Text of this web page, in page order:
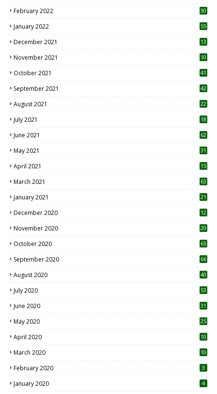
February 2022 30
January 2022 55
December 2021 13
November 2021 10
October 2021 41
September 2021 42
August 2021 22
July 2021
18
June 2021 62
May 2021 31
April 2021
15
March 2021 63
January 2021 21
December 2020
12
November 2020
20
October 2020 65
September 2020 66
August 2020 40
July 2020 53
June 2020 31
May 2020 25
April 2020 10
March 2020
10
February 2020 3
January 2020 4